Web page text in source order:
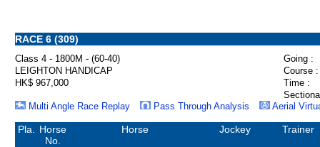
RACE 6 (309)
Class 4 - 1800M - (60-40)
Going :
LEIGHTON HANDICAP
Course :
HK$ 967,000
Time :
Multi Angle Race Replay
Pass Through Analysis Aerial
Pla.
Horse
No.
Horse Jockey Trainer